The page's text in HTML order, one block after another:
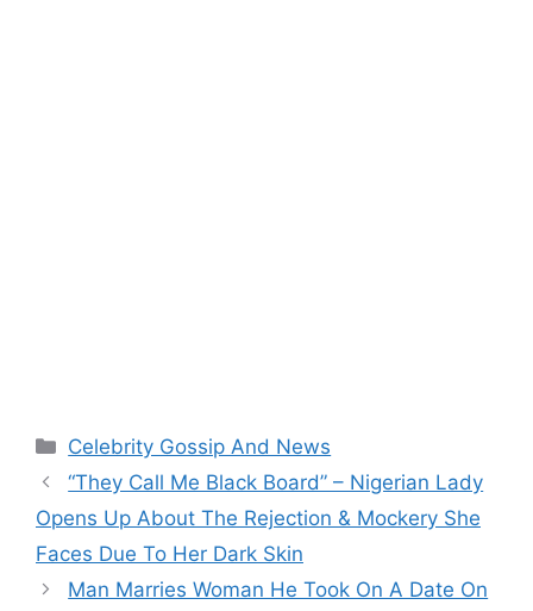
Categories
Celebrity Gossip And News
“They Call Me Black Board” – Nigerian Lady
Opens Up About The Rejection & Mockery She
Faces Due To Her Dark Skin
Man Marries Woman He Took On A Date On